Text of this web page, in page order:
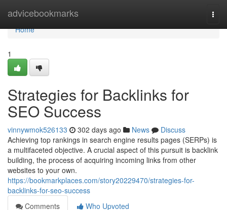
advicebookmarks
Home
Home
1
Strategies for Backlinks for
SEO Success
vinnywmok526133 302 days ago News
Discuss
Achieving top rankings in search engine results pages (SERPs) is
a multifaceted objective. A crucial aspect of this pursuit is backlink
building, the process of acquiring incoming links from other
websites to your own.
https://bookmarkplaces.com/story20229470/strategies-for-
backlinks-for-seo-success
Comments
Who Upvoted